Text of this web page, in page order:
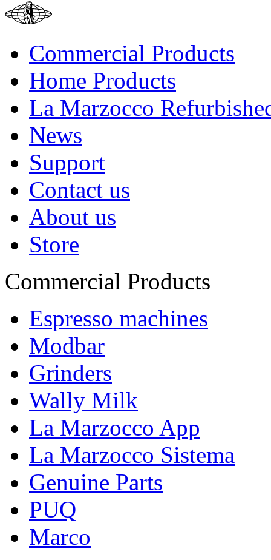
Commercial Products
Home Products
La Marzocco
News
Support
Contact us
About us
Store
Commercial Products
Espresso machines
Modbar
Grinders
Wally Milk
La Marzocco App
La Marzocco Sistema
Genuine Parts
PUQ
Marco